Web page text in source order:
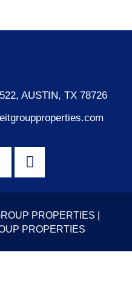
AUSTIN, TX 78726
PROPERTIES |
PROPERTIES